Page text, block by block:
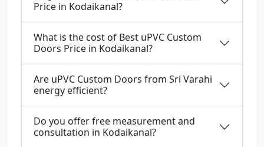
Price in Kodaikanal?
What is the cost of Best uPVC Custom
Doors Price in Kodaikanal?
Are uPVC Custom Doors from Sri Varahi
energy efficient?
Do you offer free measurement and
consultation in Kodaikanal?